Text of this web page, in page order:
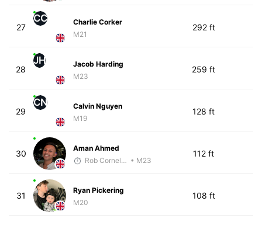
27
CC
Charlie Corker
M21
292 ft
28
JH
Jacob Harding
M23
259 ft
29
CN
Calvin Nguyen
M19
128 ft
30
Aman Ahmed
Rob Cornelius • M23
112 ft
31
Ryan Pickering
M20
108 ft